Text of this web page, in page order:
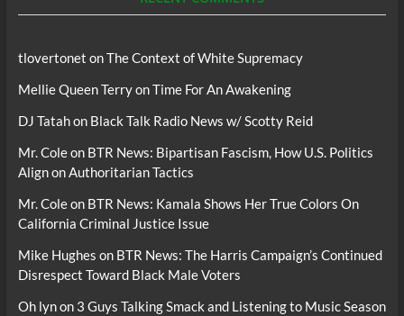
tlovertonet onThe Context of White Supremacy
Mellie Queen TerryonTime For An Awakening
DJ Tatahon Black Talk Radio News w/ Scotty Reid
Mr. Coleon BTR News: Bipartisan Fascism, How U.S. Politics
Align on Authoritarian Tactics
Mr. Coleon BTR News: Kamala Shows Her True Colors On
California Criminal Justice Issue
Mike Hughes on BTR News: The Harris Campaign’s Continued
Disrespect Toward Black Male Voters
Oh lynon 3 Guys Talking Smack and Listening to Music Season